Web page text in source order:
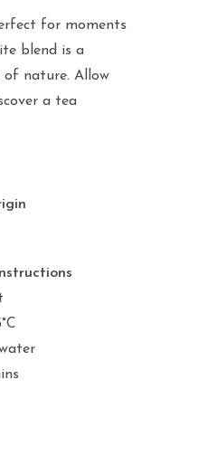
for moments
blend is a
nature. Allow
a tea